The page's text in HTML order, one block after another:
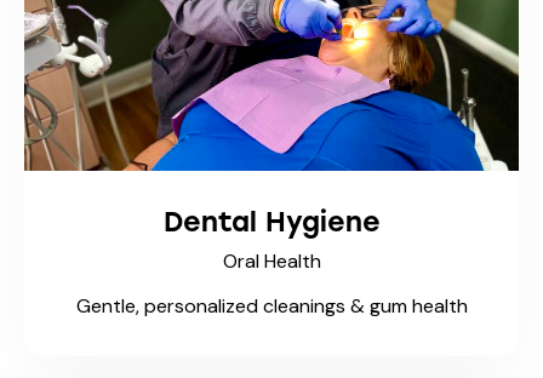
Dental Hygiene
Oral Health
Gentle, personalized cleanings & gum health